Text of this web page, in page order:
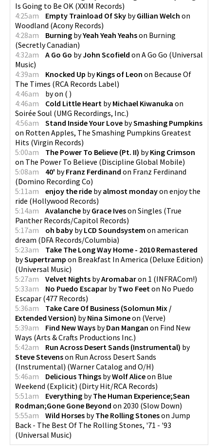
Is Going to Be OK (XXIM Records)
4:25am
Empty Trainload Of Sky byGillian Welch on
Woodland (Acony Records)
4:28am
Burning byYeah Yeah Yeahson Burning
(Secretly Canadian)
4:32am
A Go Go byJohn Scofield on A Go Go (Universal
Music)
4:39am
Knocked Up byKings of Leon on Because Of
The Times (RCA Records Label)
4:46am
byon ( )
4:46am
Cold Little Heart byMichael Kiwanuka on
Soirée Soul (UMG Recordings, Inc.)
4:56am
Stand Inside Your Love bySmashing Pumpkins
on Rotten Apples, The Smashing Pumpkins Greatest
Hits (Virgin Records)
5:00am
The Power To Believe (Pt. II) byKing Crimson
on The Power To Believe (Discipline Global Mobile)
5:08am
40' byFranz Ferdinand on Franz Ferdinand
(Domino Recording Co)
5:11am
enjoy the ride byalmost mondayon enjoy the
ride (Hollywood Records)
5:14am
Avalanche byGrace Iveson Singles (True
Panther Records/Capitol Records)
5:17am
oh baby byLCD Soundsystem on american
dream (DFA Records/Columbia)
5:23am
Take The Long Way Home - 2010 Remastered
bySupertramp on Breakfast In America (Deluxe Edition)
(Universal Music)
5:27am
Velvet Nights byAromabaron 1 (INFRACom!)
5:33am
No Puedo Escapar byTwo Feet on No Puedo
Escapar (477 Records)
5:36am
Take Care Of Business (Solomun Mix /
Extended Version) byNina Simoneon (Verve)
5:39am
Find New Ways byDan Mangan on Find New
Ways (Arts & Crafts Productions Inc.)
5:42am
Run Across Desert Sands (Instrumental) by
Steve Stevenson Run Across Desert Sands
(Instrumental) (Warner Catalog and O/H)
5:46am
Delicious Things byWolf Aliceon Blue
Weekend (Explicit) (Dirty Hit/RCA Records)
5:51am
Everything byThe Human Experience;Sean
Rodman;Gone Gone Beyond on 2030 (Slow Down)
5:55am
Wild Horses byThe Rolling Stoneson Jump
Back - The Best Of The Rolling Stones, '71 - '93
(Universal Music)